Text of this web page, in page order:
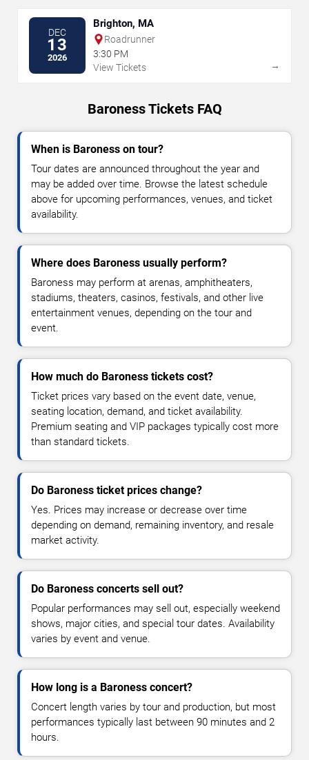
DEC
13
2026
Brighton, MA
Roadrunner
3:30 PM
View Tickets
→
Baroness Tickets FAQ
When is Baroness on tour?
Tour dates are announced throughout the year and
may be added over time. Browse the latest schedule
above for upcoming performances, venues, and ticket
availability.
Where does Baroness usually perform?
Baroness may perform at arenas, amphitheaters,
stadiums, theaters, casinos, festivals, and other live
entertainment venues, depending on the tour and
event.
How much do Baroness tickets cost?
Ticket prices vary based on the event date, venue,
seating location, demand, and ticket availability.
Premium seating and VIP packages typically cost more
than standard tickets.
Do Baroness ticket prices change?
Yes. Prices may increase or decrease over time
depending on demand, remaining inventory, and resale
market activity.
Do Baroness concerts sell out?
Popular performances may sell out, especially weekend
shows, major cities, and special tour dates. Availability
varies by event and venue.
How long is a Baroness concert?
Concert length varies by tour and production, but most
performances typically last between 90 minutes and 2
hours.